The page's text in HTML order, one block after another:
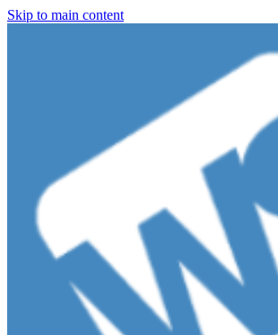
Skip to main content